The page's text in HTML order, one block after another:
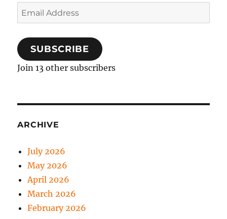
Email
Address
SUBSCRIBE
Join 13 other subscribers
ARCHIVE
July 2026
May 2026
April 2026
March 2026
February 2026